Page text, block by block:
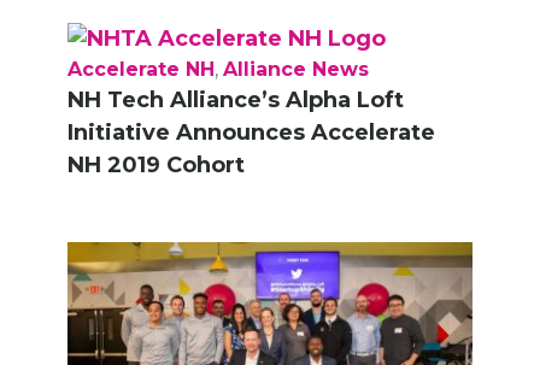
Accelerate NH, Alliance News
NH Tech Alliance’s Alpha Loft
Initiative Announces Accelerate
NH 2019 Cohort